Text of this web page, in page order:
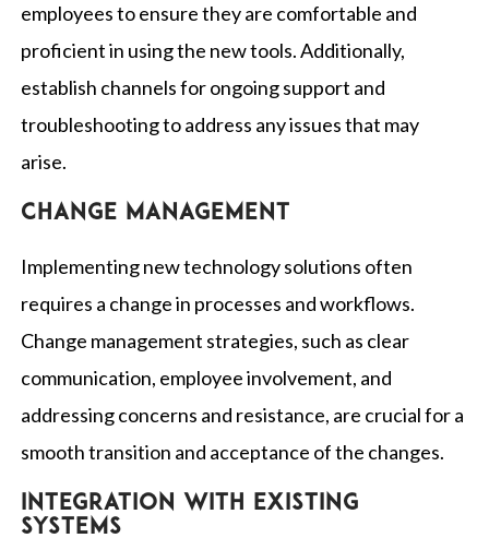
employees to ensure they are comfortable and
proficient in using the new tools. Additionally,
establish channels for ongoing support and
troubleshooting to address any issues that may
arise.
Change management
Implementing new technology solutions often
requires a change in processes and workflows.
Change management strategies, such as clear
communication, employee involvement, and
addressing concerns and resistance, are crucial for a
smooth transition and acceptance of the changes.
Integration with existing
systems